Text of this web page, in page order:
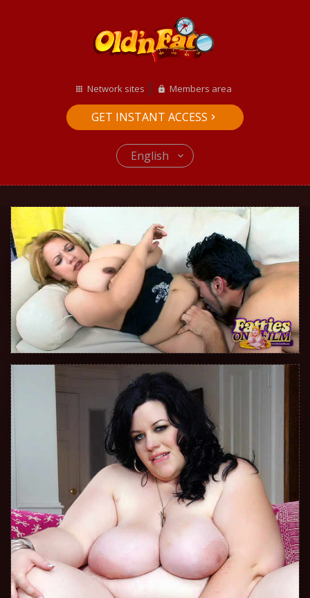
English
Network sites Members area
GET INSTANT ACCESS